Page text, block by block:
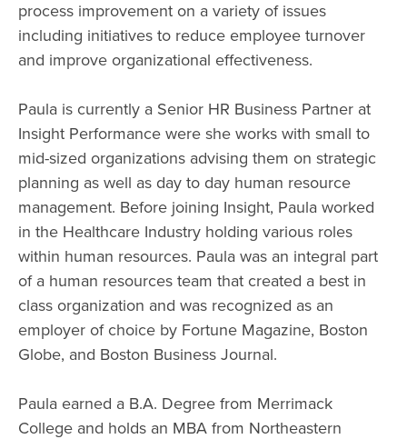
process improvement on a variety of issues
including initiatives to reduce employee turnover
and improve organizational effectiveness.
Paula is currently a Senior HR Business Partner at
Insight Performance were she works with small to
mid-sized organizations advising them on strategic
planning as well as day to day human resource
management. Before joining Insight, Paula worked
in the Healthcare Industry holding various roles
within human resources. Paula was an integral part
of a human resources team that created a best in
class organization and was recognized as an
employer of choice by Fortune Magazine, Boston
Globe, and Boston Business Journal.
Paula earned a B.A. Degree from Merrimack
College and holds an MBA from Northeastern